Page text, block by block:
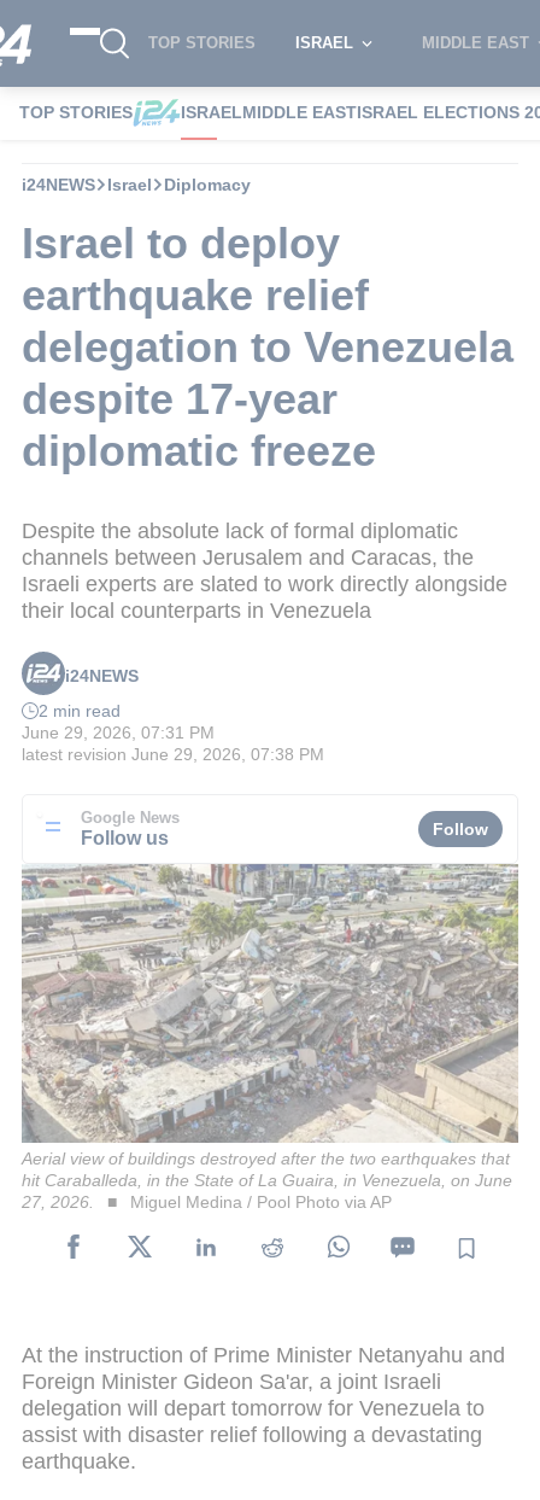
TOP STORIES ISRAEL MIDDLE EAST
TOP STORIES ISRAELMIDDLE EASTISRAEL ELECTIONS
i24NEWS Israel Diplomacy
Israel to deploy
earthquake relief
delegation to Venezuela
despite 17-year
diplomatic freeze
Despite the absolute lack of formal diplomatic
channels between Jerusalem and Caracas, the
Israeli experts are slated to work directly alongside
their local counterparts in Venezuela
i24NEWS
2 min read
June 29, 2026, 07:31 PM
latest revision June 29, 2026, 07:38 PM
Google News
Follow us Follow
Aerial view of buildings destroyed after the two earthquakes that
hit Caraballeda, in the State of La Guaira, in Venezuela, on June
27, 2026.
Miguel Medina / Pool Photo via AP
At the instruction of Prime Minister Netanyahu and
Foreign Minister Gideon Sa'ar, a joint Israeli
delegation will depart tomorrow for Venezuela to
assist with disaster relief following a devastating
earthquake.